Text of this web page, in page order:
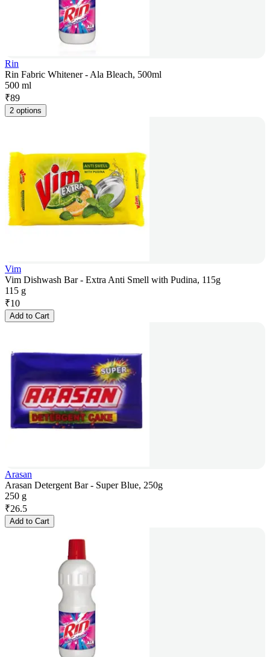
Rin
Rin Fabric Whitener - Ala Bleach, 500ml
500 ml
₹89
2 options
Vim
Vim Dishwash Bar - Extra Anti Smell with Pudina, 115g
115 g
₹10
Add to Cart
Arasan
Arasan Detergent Bar - Super Blue, 250g
250 g
₹26.5
Add to Cart